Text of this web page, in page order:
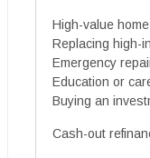
High-value
Replacing high-
Emergency
Education or
Buying an
Cash-out